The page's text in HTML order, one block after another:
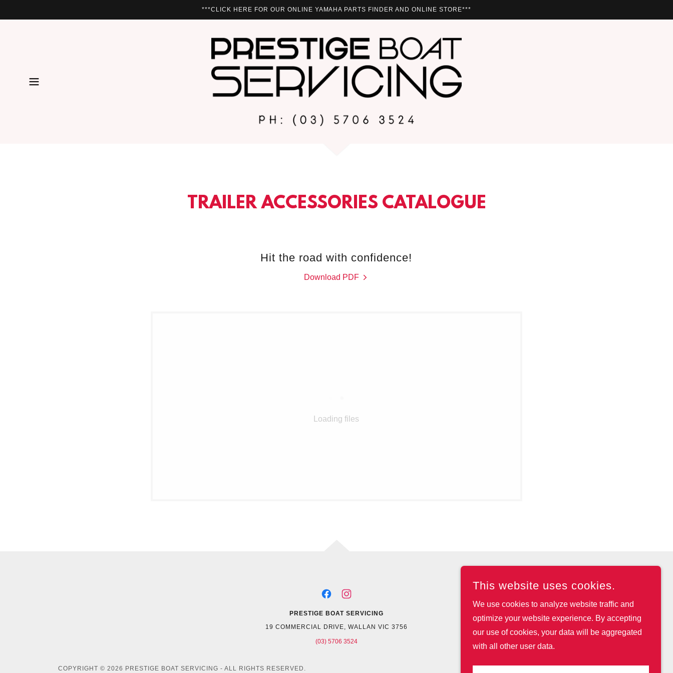
***CLICK HERE FOR OUR ONLINE YAMAHA PARTS FINDER AND ONLINE STORE***
TRAILER ACCESSORIES CATALOGUE
Hit the road with confidence!
Download PDF
Loading files
PRESTIGE BOAT SERVICING
19 COMMERCIAL DRIVE, WALLAN VIC 3756
(03) 5706 3524
COPYRIGHT © 2026 PRESTIGE BOAT SERVICING - ALL RIGHTS RESERVED.
This website uses cookies.
We use cookies to analyze website traffic and
optimize your website experience. By accepting
our use of cookies, your data will be aggregated
with all other user data.